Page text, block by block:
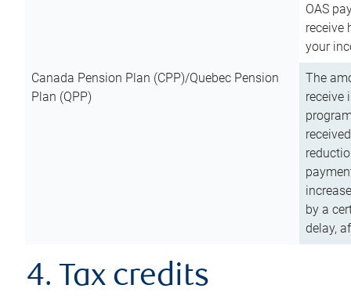
OAS
receive
your
Canada Pension Plan (CPP)/Quebec Pension
Plan (QPP)
The
receive
by a
delay,
4. Tax credits